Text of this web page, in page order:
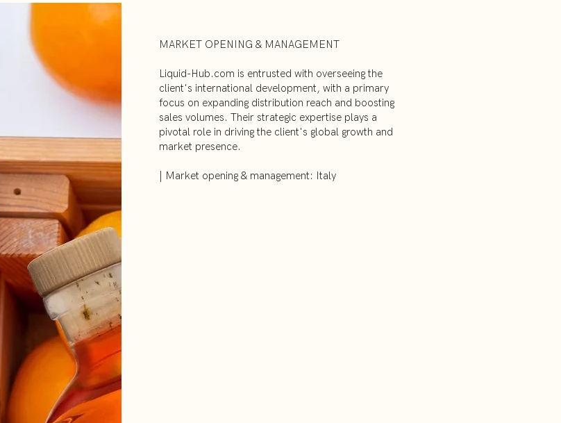
MARKET OPENING & MANAGEMENT
Liquid-Hub.com is entrusted with overseeing the
client's international development, with a primary
focus on expanding distribution reach and boosting
sales volumes. Their strategic expertise plays a
pivotal role in driving the client's global growth and
market presence.
| Market opening & management: Italy